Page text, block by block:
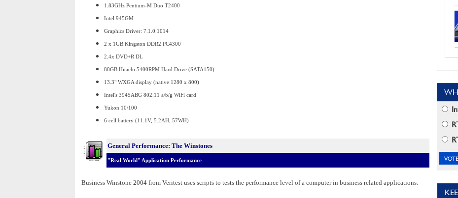
1.83GHz Pentium-M Duo T2400
Intel 945GM
Graphics Driver: 7.1.0.1014
2 x 1GB Kingston DDR2 PC4300
2.4x DVD+R DL
80GB Hitachi 5400RPM Hard Drive (SATA150)
13.3" WXGA display (native 1280 x 800)
Intel's 3945ABG 802.11 a/b/g WiFi card
Yukon 10/100
6 cell battery (11.1V, 5.2AH, 57WH)
General Performance: The Winstones
"Real World" Application Performance
Business Winstone 2004 from Veritest uses scripts to tests the performance level of a computer in business related applications: